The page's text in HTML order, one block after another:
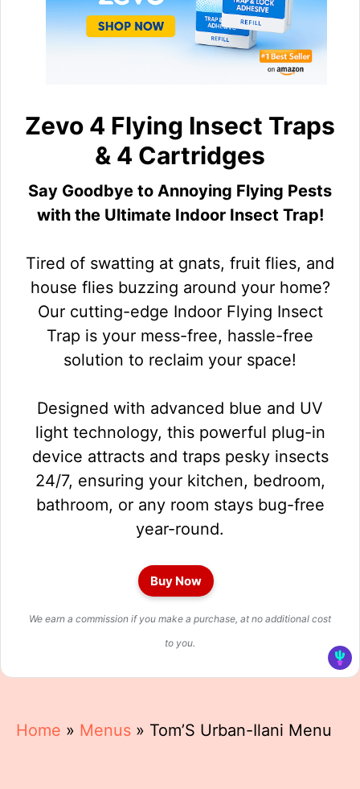
Zevo 4 Flying Insect Traps
& 4 Cartridges
Say Goodbye to Annoying Flying Pests
with the Ultimate Indoor Insect Trap!
Tired of swatting at gnats, fruit flies, and
house flies buzzing around your home?
Our cutting-edge Indoor Flying Insect
Trap is your mess-free, hassle-free
solution to reclaim your space!
Designed with advanced blue and UV
light technology, this powerful plug-in
device attracts and traps pesky insects
24/7, ensuring your kitchen, bedroom,
bathroom, or any room stays bug-free
year-round.
Buy Now
We earn a commission if you make a purchase, at no additional cost
to you.
Home » Menus » Tom’S Urban-Ilani Menu